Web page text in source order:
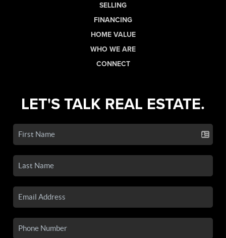
SELLING
FINANCING
HOME VALUE
WHO WE ARE
CONNECT
LET'S TALK REAL ESTATE.